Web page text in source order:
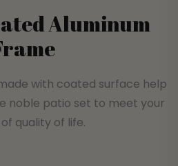
Aluminum
with coated surface help
noble patio set to meet your
quality of life.